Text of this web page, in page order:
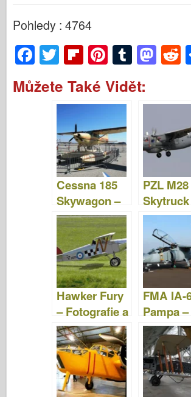
Pohledy : 4764
F
a
c
T
wi
tt
er
Fl
ip
b
o
ar
d
Pi
nt
er
e
st
T
u
m
bl
M
a
o
d
o
n
e
t
Můžete Také Vidět:
Cessna 185
Skywagon –
Fotografie &
Videa
PZL M28
Video
Hawker Fury
– Fotografie a
videa
FMA IA-
Pampa –
Video